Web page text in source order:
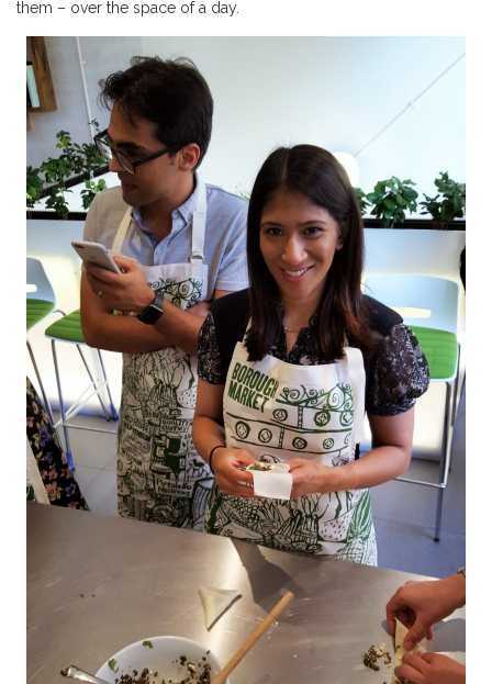
them – over the space of a day.